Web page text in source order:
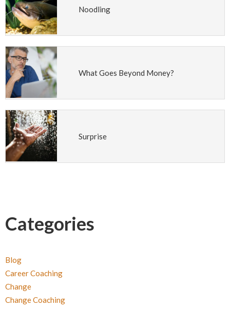
Noodling
What Goes Beyond Money?
Surprise
Categories
Blog
Career Coaching
Change
Change Coaching